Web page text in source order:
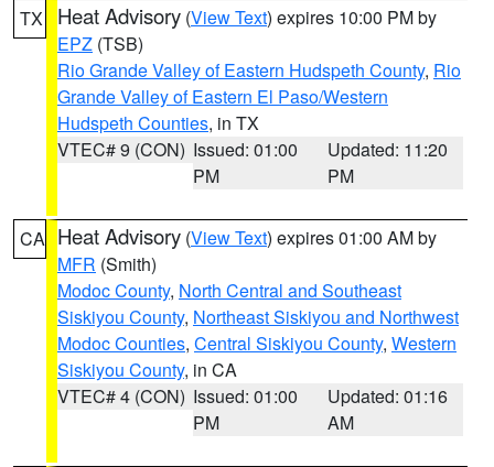
TX Heat Advisory (View Text) expires 10:00 PM by
EPZ (TSB)
Rio Grande Valley of Eastern Hudspeth County, Rio
Grande Valley of Eastern El Paso/Western
Hudspeth Counties, in TX
VTEC# 9 (CON) Issued: 01:00
PM
Updated: 11:20
PM
CA Heat Advisory (View Text) expires 01:00 AM by
MFR (Smith)
Modoc County, North Central and Southeast
Siskiyou County, Northeast Siskiyou and Northwest
Modoc Counties, Central Siskiyou County, Western
Siskiyou County, in CA
VTEC# 4 (CON) Issued: 01:00
PM
Updated: 01:16
AM